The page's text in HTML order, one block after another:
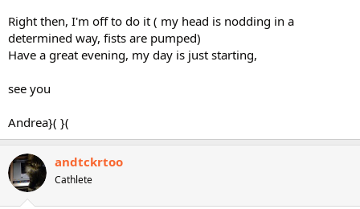
Right then, I'm off to do it ( my head is nodding in a
determined way, fists are pumped)
Have a great evening, my day is just starting,
see you
Andrea}( }(
andtckrtoo
Cathlete